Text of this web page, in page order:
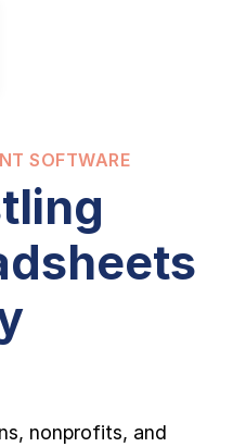
SOFTWARE
nonprofits, and